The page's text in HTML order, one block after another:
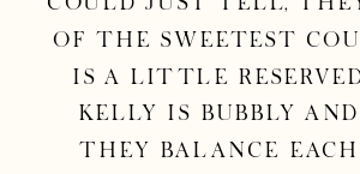
of the sweetest
is a little
Kelly is bubbly and
They balance